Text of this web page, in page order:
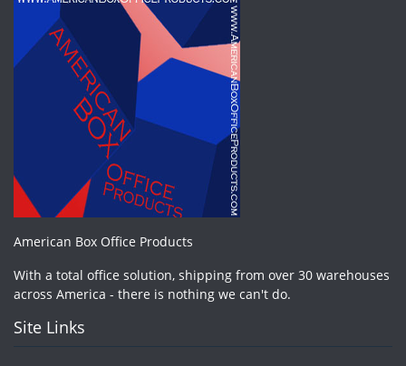
American Box Office Products
With a total office solution, shipping from over 30 warehouses
across America - there is nothing we can't do.
Site Links